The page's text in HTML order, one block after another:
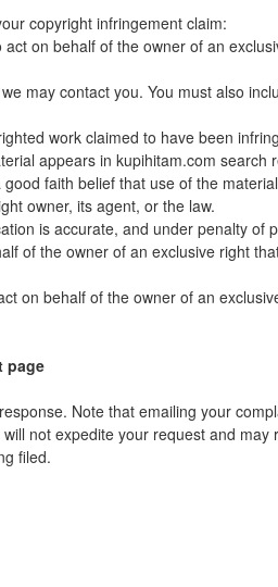
copyright infringement claim:
on behalf of the owner of an
may contact you. You must also
work claimed to have been
appears in kupihitam.com search
faith belief that use of the
owner, its agent, or the law.
is accurate, and under penalty of
of the owner of an exclusive right
on behalf of the owner of an
page
Note that emailing your
not expedite your request and may
filed.